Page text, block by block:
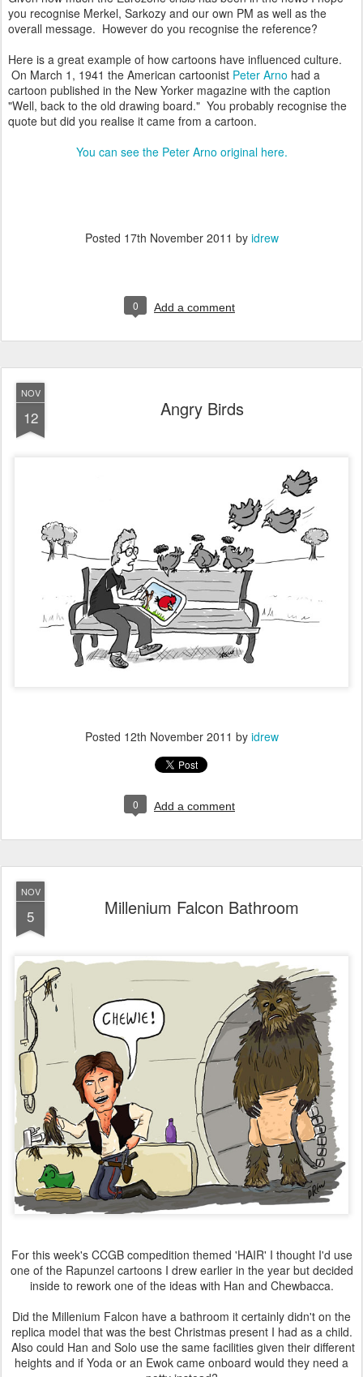
you recognise Merkel, Sarkozy and our own PM as well as the
overall message. However do you recognise the reference?
Here is a great example of how cartoons have influenced culture.
On March 1, 1941 the American cartoonist Peter Arno had a
cartoon published in the New Yorker magazine with the caption
"Well, back to the old drawing board." You probably recognise the
quote but did you realise it came from a cartoon.
You can see the Peter Arno original here.
Posted 17th November 2011 by idrew
0 Add a comment
NOV
12 Angry Birds
Posted 12th November 2011 by idrew
0 Add a comment
NOV
5 Millenium Falcon Bathroom
For this week's CCGB compedition themed 'HAIR' I thought I'd use
one of the Rapunzel cartoons I drew earlier in the year but decided
inside to rework one of the ideas with Han and Chewbacca.
Did the Millenium Falcon have a bathroom it certainly didn't on the
replica model that was the best Christmas present I had as a child.
Also could Han and Solo use the same facilities given their different
heights and if Yoda or an Ewok came onboard would they need a